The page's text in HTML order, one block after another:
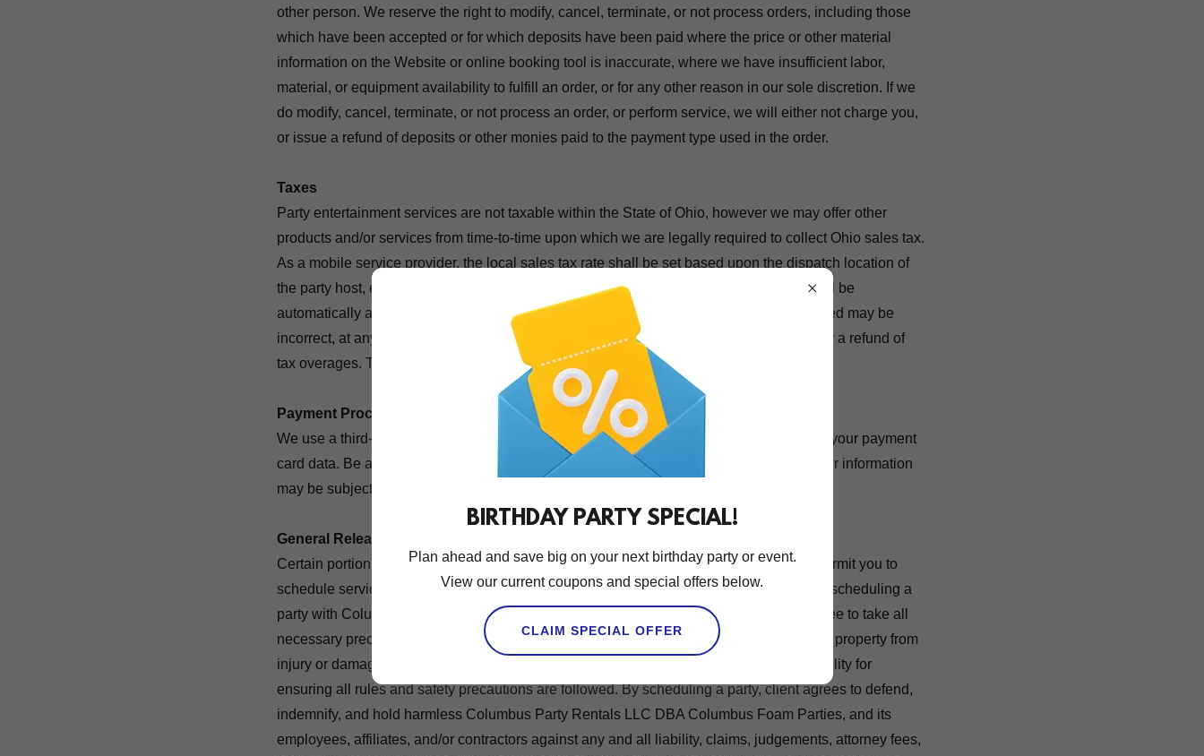
other person. We reserve the right to modify, cancel, terminate, or not process orders, including those
which have been accepted or for which deposits have been paid where the price or other material
information on the Website or online booking tool is inaccurate, where we have insufficient labor,
material, or equipment availability to fulfill an order, or for any other reason in our sole discretion. If we
do modify, cancel, terminate, or not process an order, or perform service, we will either not charge you,
or issue a refund of deposits or other monies paid to the payment type used in the order.
Taxes
Party entertainment services are not taxable within the State of Ohio, however we may offer other
products and/or services from time-to-time upon which we are legally required to collect Ohio sales tax.
As a mobile service provider, the local sales tax rate shall be set based upon the dispatch location of
the party host, equipment and/or vehicle(s) providing said service(s). The tax amount will be
automatically added to your purchase price. On rare occasions where the tax rate charged may be
incorrect, at any time for up to two years from your date of service, you may contact us for a refund of
tax overages. The right to a refund is your exclusive remedy for sales tax errors.
Payment Processing
We use a third-party payment processor to process your payment information, including your payment
card data. Be aware that you may be subject to the third-party processor’s terms and your information
may be subject to their privacy practices.
General Release / Indemnity / Hold Harmless
Certain portions of our Website, Party Pro Manager software, and online booking tool permit you to
schedule services from Columbus Party Rentals LLC DBA Columbus Foam Parties. By scheduling a
party with Columbus Party Rentals LLC DBA Columbus Foam Parties, you (“client”) agree to take all
necessary precautions regarding items rented/equipment, and to protect all persons and property from
injury or damage. As the client, you agree to supervise all event guests and assume liability for
ensuring all rules and safety precautions are followed. By scheduling a party, client agrees to defend,
indemnify, and hold harmless Columbus Party Rentals LLC DBA Columbus Foam Parties, and its
employees, affiliates, and/or contractors against any and all liability, claims, judgements, attorney fees,
BIRTHDAY PARTY SPECIAL!
Plan ahead and save big on your next birthday party or event.
View our current coupons and special offers below.
CLAIM SPECIAL OFFER